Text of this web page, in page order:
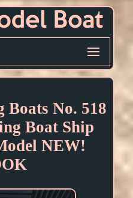
No. 518
Boat Ship
NEW!